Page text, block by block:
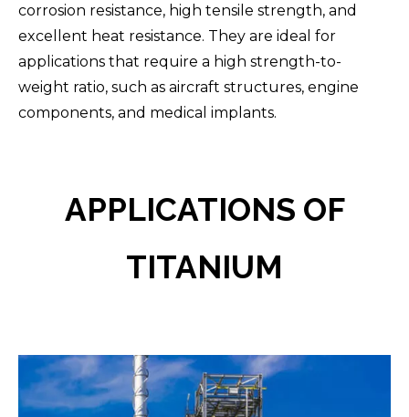
corrosion resistance, high tensile strength, and
excellent heat resistance. They are ideal for
applications that require a high strength-to-
weight ratio, such as aircraft structures, engine
components, and medical implants.
APPLICATIONS OF
TITANIUM